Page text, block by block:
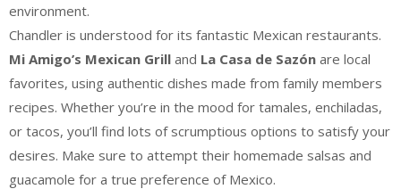
environment.
Chandler is understood for its fantastic Mexican restaurants.
Mi Amigo’s Mexican Grill and La Casa de Sazón are local
favorites, using authentic dishes made from family members
recipes. Whether you’re in the mood for tamales, enchiladas,
or tacos, you’ll find lots of scrumptious options to satisfy your
desires. Make sure to attempt their homemade salsas and
guacamole for a true preference of Mexico.